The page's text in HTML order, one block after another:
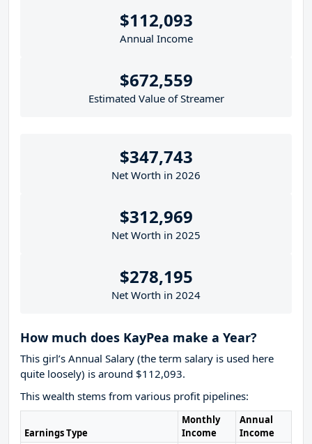
$112,093
Annual Income
$672,559
Estimated Value of Streamer
$347,743
Net Worth in 2026
$312,969
Net Worth in 2025
$278,195
Net Worth in 2024
How much does KayPea make a Year?
This girl’s Annual Salary (the term salary is used here
quite loosely) is around $112,093.
This wealth stems from various profit pipelines:
Earnings Type
Monthly
Income
Annual
Income